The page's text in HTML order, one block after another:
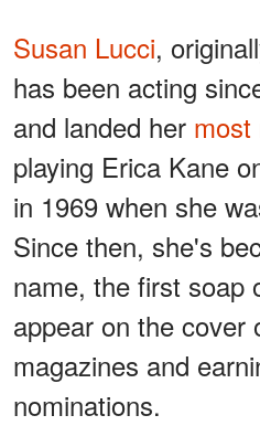
Susan Lucci,
has been acting
and landed her most
playing Erica Kane
in 1969 when she
Since then, she's
name, the first soap
appear on the cover
magazines and
nominations.